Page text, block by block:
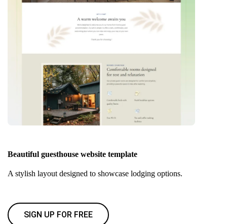
Beautiful guesthouse website template
A stylish layout designed to showcase lodging options.
SIGN UP FOR FREE